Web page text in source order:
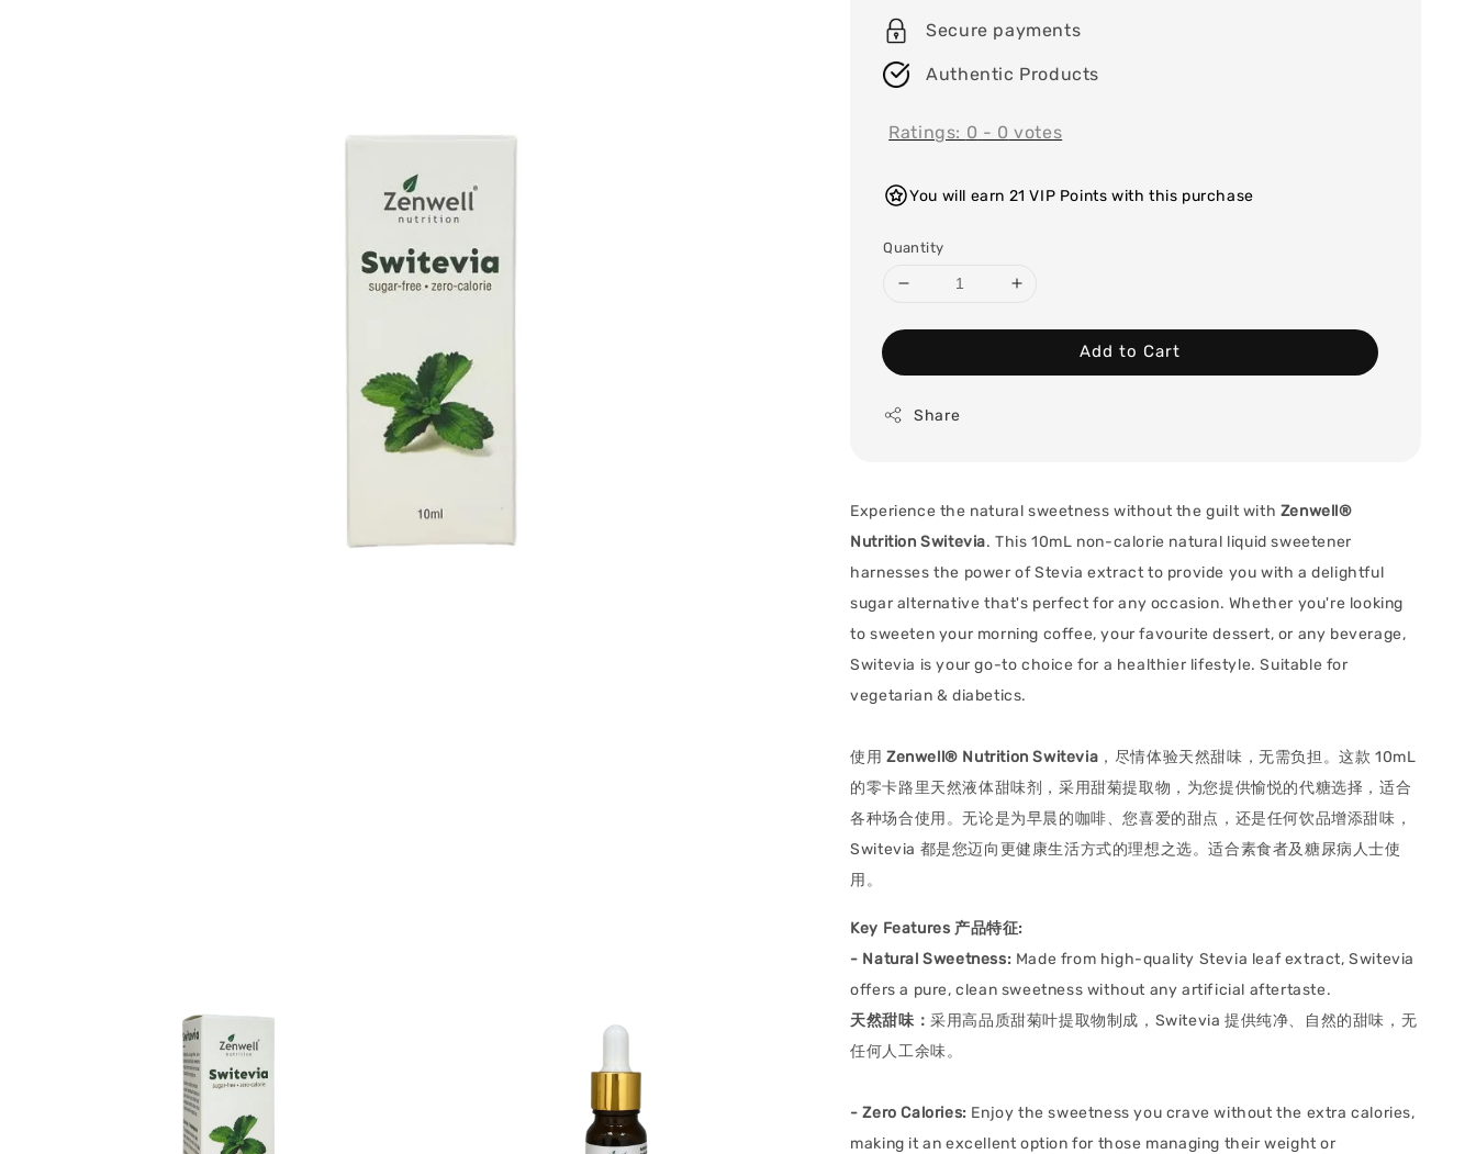
price
Secure payments
Authentic Products
Ratings: 0 - 0 votes
You will earn 21 VIP Points with this purchase
Quantity
Add to Cart
Share
Experience the natural sweetness without the guilt with Zenwell®
Nutrition Switevia. This 10mL non-calorie natural liquid sweetener
harnesses the power of Stevia extract to provide you with a delightful
sugar alternative that's perfect for any occasion. Whether you're looking
to sweeten your morning coffee, your favourite dessert, or any beverage,
Switevia is your go-to choice for a healthier lifestyle. Suitable for
vegetarian & diabetics.
使用 Zenwell® Nutrition Switevia ，尽情体验天然甜味，无需负担。这款 10mL
的零卡路里天然液体甜味剂，采用甜菊提取物，为您提供愉悦的代糖选择，适合
各种场合使用。无论是为早晨的咖啡、您喜爱的甜点，还是任何饮品增添甜味，
Switevia 都是您迈向更健康生活方式的理想之选。适合素食者及糖尿病人士使
用。
Key Features 产品特征:
- Natural Sweetness: Made from high-quality Stevia leaf extract, Switevia
offers a pure, clean sweetness without any artificial aftertaste.
天然甜味：采用高品质甜菊叶提取物制成，Switevia 提供纯净、自然的甜味，无
任何人工余味。
-Zero Calories: Enjoy the sweetness you crave without the extra calories,
making it an excellent option for those managing their weight or